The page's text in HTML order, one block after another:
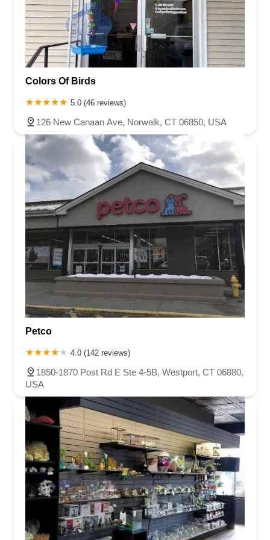
Colors Of Birds
5.0 (46 reviews)
126 New Canaan Ave, Norwalk, CT 06850, USA
Petco
4.0 (142 reviews)
1850-1870 Post Rd E Ste 4-5B, Westport, CT 06880,
USA